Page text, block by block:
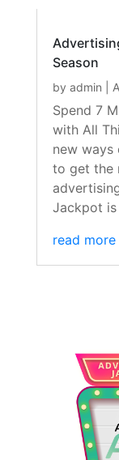
Season
by admin
Spend 7
with All
new ways
to get the
Jackpot is
read more